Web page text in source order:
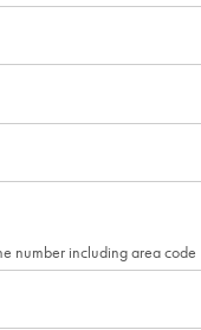
number including area code